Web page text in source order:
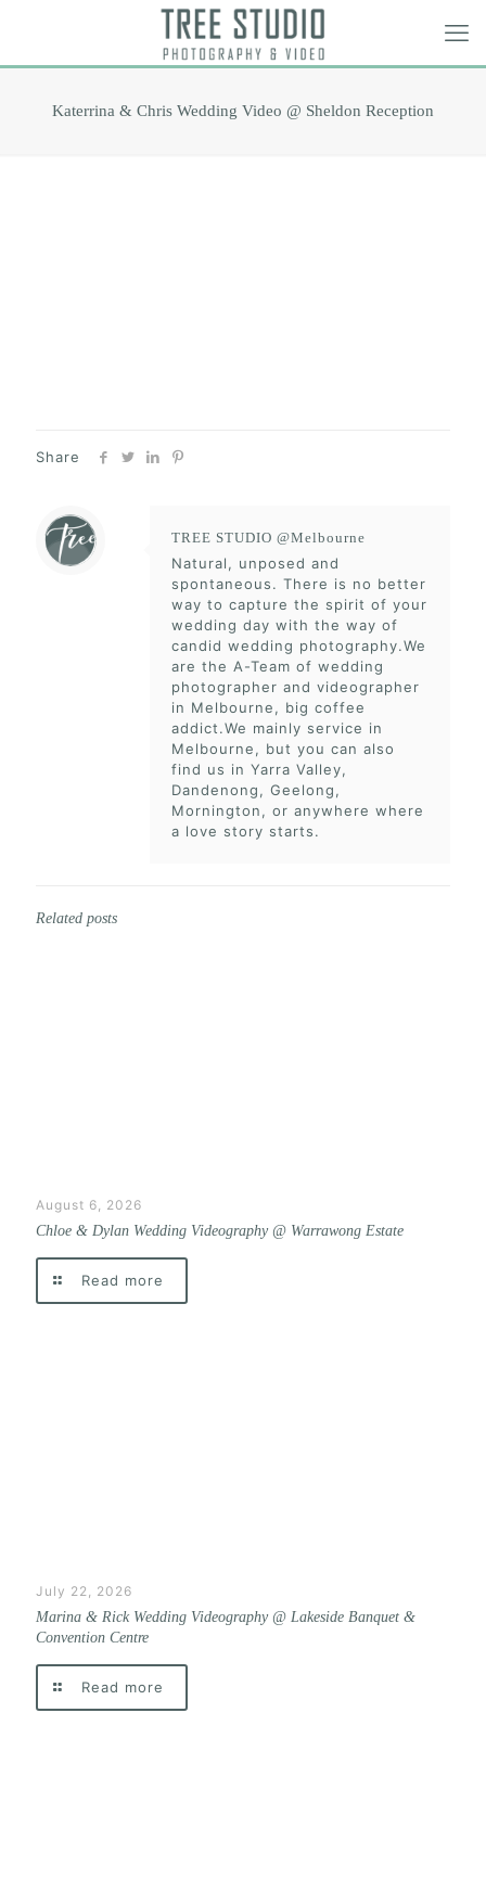
Katerrina & Chris Wedding Video @ Sheldon Reception
Share
TREE STUDIO @Melbourne
Natural, unposed and
spontaneous. There is no better
way to capture the spirit of your
wedding day with the way of
candid wedding photography.We
are the A-Team of wedding
photographer and videographer
in Melbourne, big coffee
addict.We mainly service in
Melbourne, but you can also
find us in Yarra Valley,
Dandenong, Geelong,
Mornington, or anywhere where
a love story starts.
Related posts
August 6, 2026
Chloe & Dylan Wedding Videography @ Warrawong Estate
Read more
July 22, 2026
Marina & Rick Wedding Videography @ Lakeside Banquet &
Convention Centre
Read more